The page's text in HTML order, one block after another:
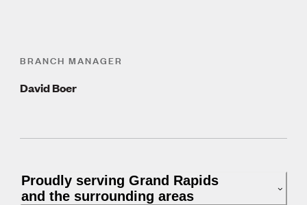
BRANCH MANAGER
David Boer
Proudly serving Grand Rapids
and the surrounding areas